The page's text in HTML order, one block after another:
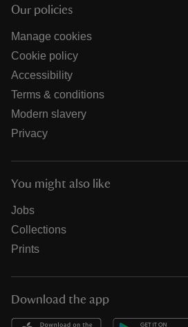
Our policies
Manage cookies
Cookie policy
Accessibility
Terms & conditions
Modern slavery
Privacy
You might also like
Jobs
Collections
Prints
Download the app